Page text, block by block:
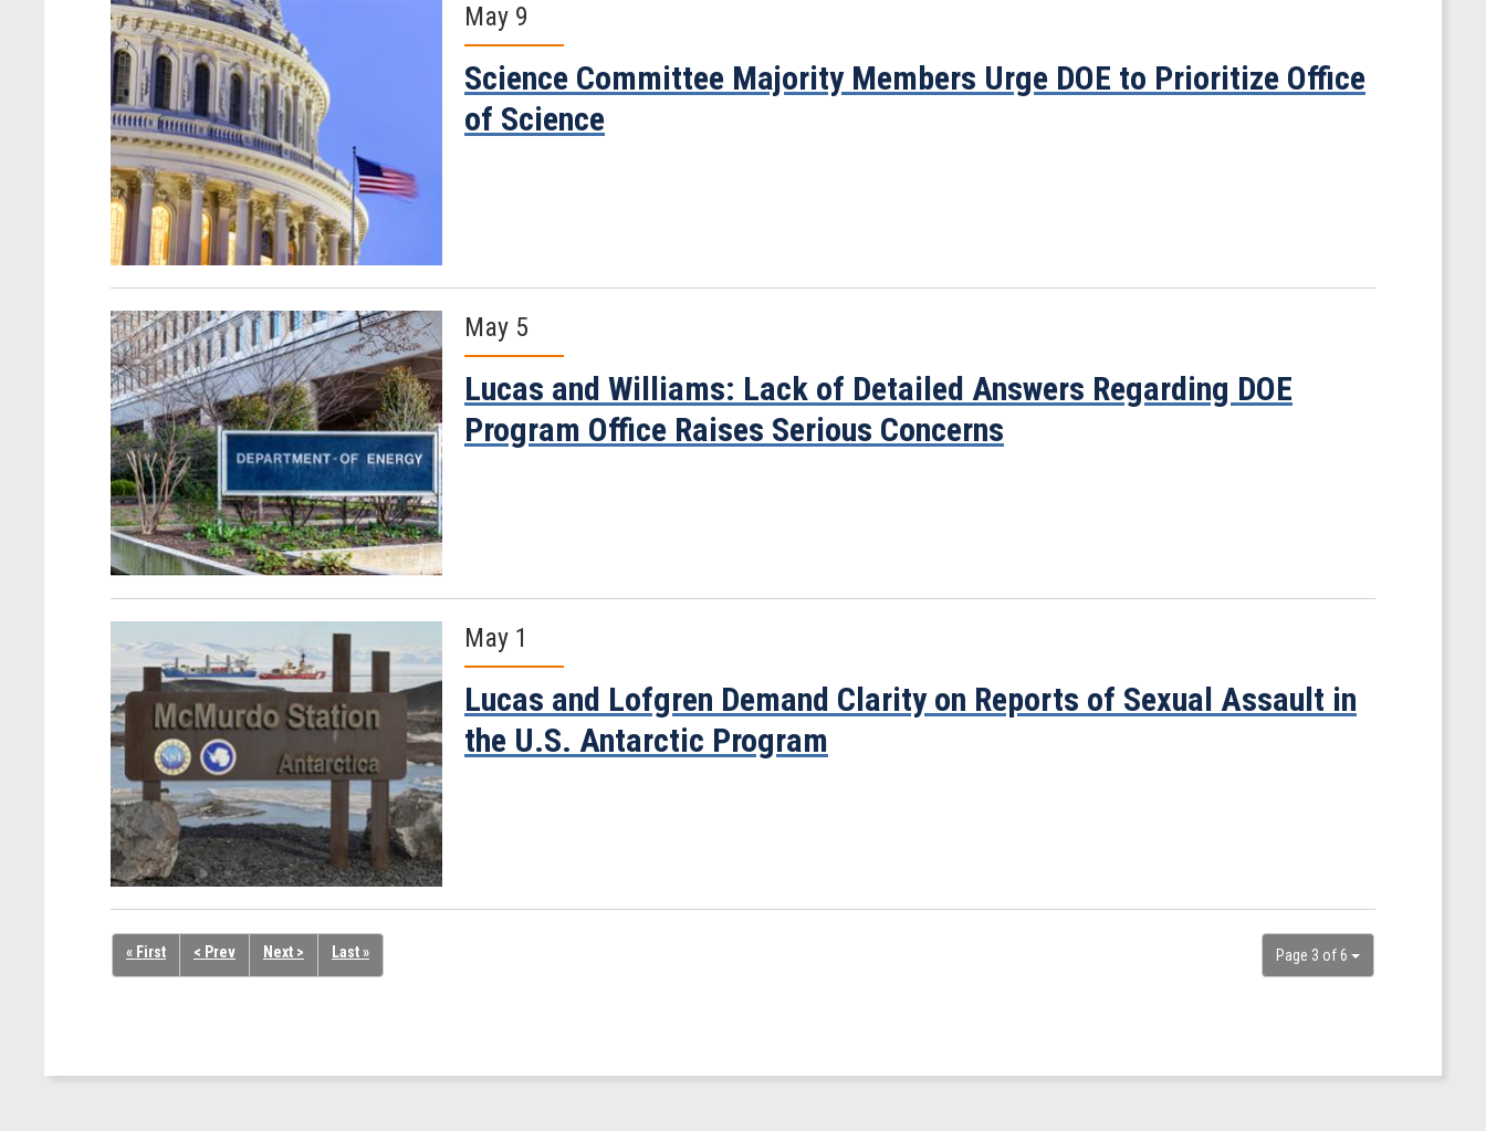
May 9
Science Committee Majority Members Urge DOE to Prioritize Office
of Science
May 5
Lucas and Williams: Lack of Detailed Answers Regarding DOE
Program Office Raises Serious Concerns
May 1
Lucas and Lofgren Demand Clarity on Reports of Sexual Assault in
the U.S. Antarctic Program
Page 3 of 6
« First < Prev Next > Last »